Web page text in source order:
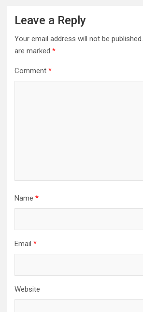
Leave a Reply
Your email address will not be published.
are marked *
Comment *
Name *
Email *
Website